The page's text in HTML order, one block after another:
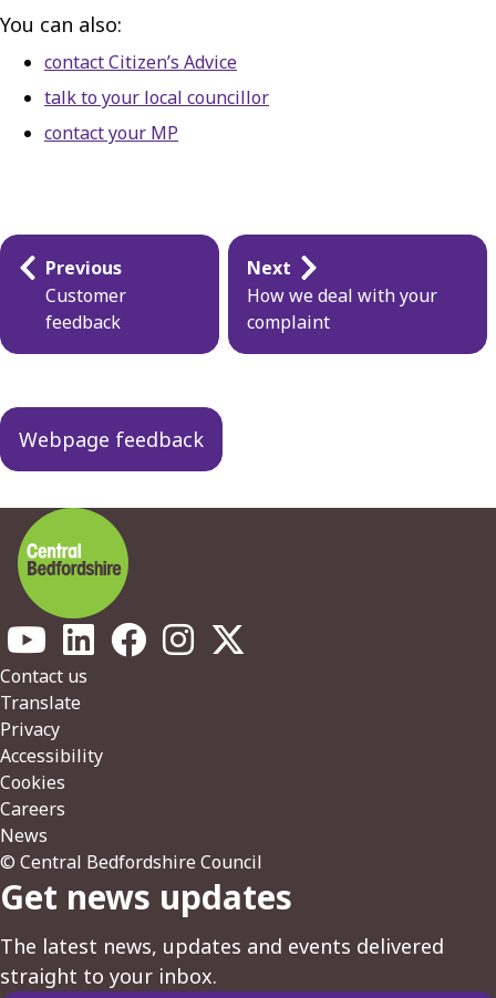
You can also:
contact Citizen’s Advice
talk to your local councillor
contact your MP
Guides
navigation
Previous
Customer
feedback
Next
How we deal with your
complaint
Webpage feedback
Footer
Contact us
Translate
Privacy
Accessibility
Cookies
Careers
News
© Central Bedfordshire Council
Get news updates
The latest news, updates and events delivered
straight to your inbox.